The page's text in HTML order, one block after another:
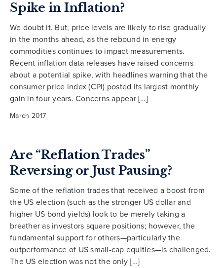
Spike in Inflation?
We doubt it. But, price levels are likely to rise gradually
in the months ahead, as the rebound in energy
commodities continues to impact measurements.
Recent inflation data releases have raised concerns
about a potential spike, with headlines warning that the
consumer price index (CPI) posted its largest monthly
gain in four years. Concerns appear […]
March 2017
Are “Reflation Trades”
Reversing or Just Pausing?
Some of the reflation trades that received a boost from
the US election (such as the stronger US dollar and
higher US bond yields) look to be merely taking a
breather as investors square positions; however, the
fundamental support for others—particularly the
outperformance of US small-cap equities—is challenged.
The US election was not the only […]